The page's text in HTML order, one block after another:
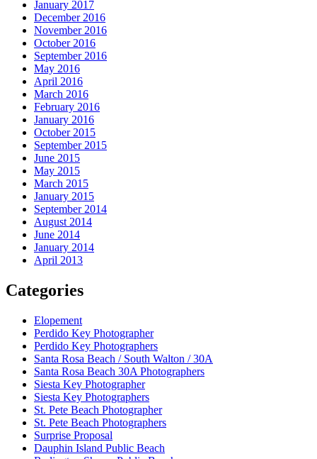
January 2017
December 2016
November 2016
October 2016
September 2016
May 2016
April 2016
March 2016
February 2016
January 2016
October 2015
September 2015
June 2015
May 2015
March 2015
January 2015
September 2014
August 2014
June 2014
January 2014
April 2013
Categories
Elopement
Perdido Key Photographer
Perdido Key Photographers
Santa Rosa Beach / South Walton / 30A
Santa Rosa Beach 30A Photographers
Siesta Key Photographer
Siesta Key Photographers
St. Pete Beach Photographer
St. Pete Beach Photographers
Surprise Proposal
Dauphin Island Public Beach